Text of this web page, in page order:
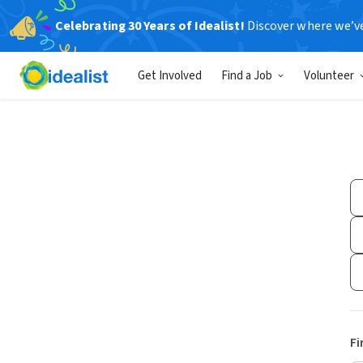
Celebrating 30 Years of Idealist! Discover where
Get Involved Find a Job Volunteer